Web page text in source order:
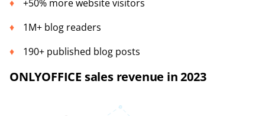
+50% more website visitors
1M+ blog readers
190+ published blog posts
ONLYOFFICE sales revenue in 2023